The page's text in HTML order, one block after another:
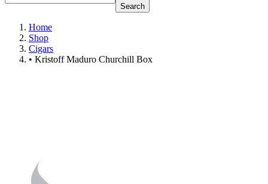
Search
Home
Shop
Cigars
• Kristoff Maduro Churchill Box